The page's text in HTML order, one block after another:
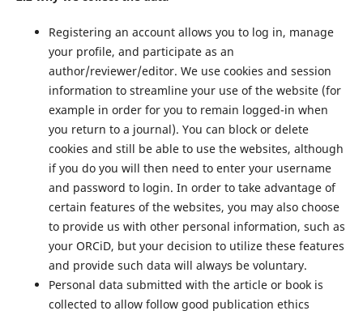
Registering an account allows you to log in, manage
your profile, and participate as an
author/reviewer/editor. We use cookies and session
information to streamline your use of the website (for
example in order for you to remain logged-in when
you return to a journal). You can block or delete
cookies and still be able to use the websites, although
if you do you will then need to enter your username
and password to login. In order to take advantage of
certain features of the websites, you may also choose
to provide us with other personal information, such as
your ORCiD, but your decision to utilize these features
and provide such data will always be voluntary.
Personal data submitted with the article or book is
collected to allow follow good publication ethics